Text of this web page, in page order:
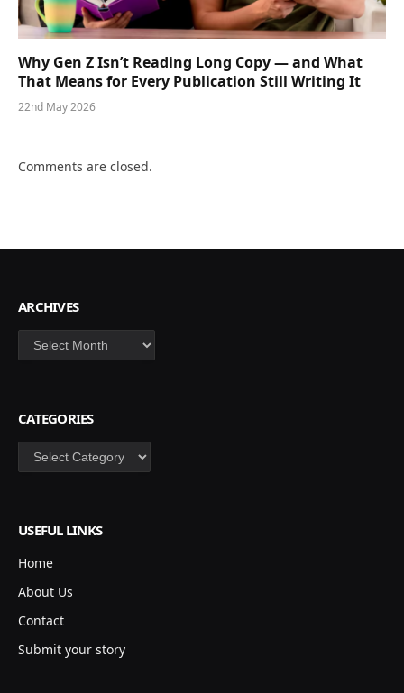
Why Gen Z Isn’t Reading Long Copy — and What
That Means for Every Publication Still Writing It
22nd May 2026
Comments are closed.
ARCHIVES
Archives
CATEGORIES
Categories
USEFUL LINKS
Home
About Us
Contact
Submit your story